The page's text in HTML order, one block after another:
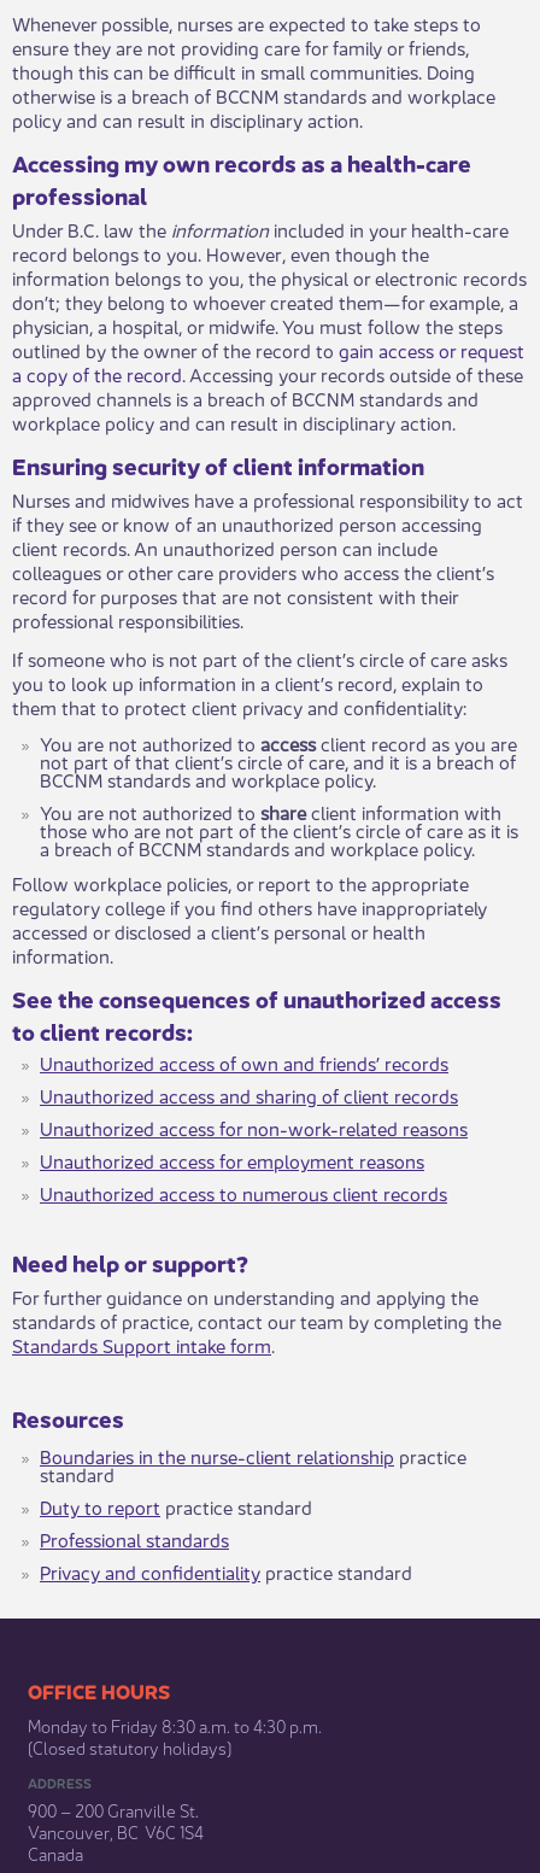
Whenever possible, nurses are expected to take steps to
ensure they are not providing care for family or friends,
though this can be difficult in small communities. Doing
otherwise is a breach of BCCNM standards and workplace
policy and can result in disciplinary action.
Accessing my own records as a health-care
professional
Under B.C. law the informationincluded in your health-care
record belongs to you. However, even though the
information belongs to you, the physical or electronic records
don’t; they belong to whoever created them—for example, a
physician, a hospital, or midwife. You must follow the steps
outlined by the owner of the record to gain access or request
a copy of the record. Accessing your records outside of these
approved channels is a breach of BCCNM standards and
workplace policy and can result in disciplinary action.
Ensuring security of client information
Nurses and midwives have a professional responsibility to act
if they see or know of an unauthorized person accessing
client records. An unauthorized person can include
colleagues or other care providers who access the client’s
record for purposes that are not consistent with their
professional responsibilities.
If someone who is not part of the client’s circle of care asks
you to look up information in a client’s record, explain to
them that to protect client privacy and confidentiality:
You are not authorized to accessclient record as you are
not part of that client’s circle of care, and it is a breach of
BCCNM standards and workplace policy.
You are not authorized to shareclient information with
those who are not part of the client’s circle of care as it is
a breach of BCCNM standards and workplace policy.
Follow workplace policies, or report to the appropriate
regulatory college if you find others have inappropriately
accessed or disclosed a client’s personal or health
information.
See the consequences of unauthorized access
to client records:
Unauthorized access of own and friends’ records
Unauthorized access and sharing of client records
Unauthorized access for non-work-related reasons
Unauthorized access for employment reasons
Unauthorized access​ to numerous client records
​​​Need help or support?​
For further guidance on understanding and applying the
standards of practice, contact our team by completing the
Standards Support intake form.​
Resources
Boundaries in the nurse-client relationship practice
standard
Duty to report practice standard
Professional standards​
Privacy and confidentiality​ practice standard ​
​​​​​​​​​​​​OFFICE HOURS
Monday to Friday 8:30 a.m. to 4:30 p.m.
(Closed statutory holidays)​
ADDRESS
900 – 200 Granville St.
Vancouver, BC V6C 1S4
Canada